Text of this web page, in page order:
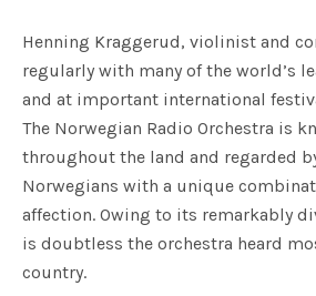
Henning Kraggerud, violinist and
regularly with many of the world’s
and at important international
The Norwegian Radio Orchestra is
throughout the land and regarded
Norwegians with a unique
affection. Owing to its remarkably
is doubtless the orchestra heard
country.